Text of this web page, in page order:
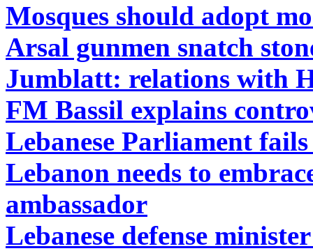
Mosques should adopt
Arsal gunmen snatch
Jumblatt: relations with
FM Bassil explains
Lebanese Parliament
Lebanon needs to
ambassador
Lebanese defense